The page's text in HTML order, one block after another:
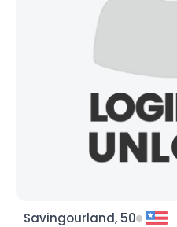
Savingourland, 50